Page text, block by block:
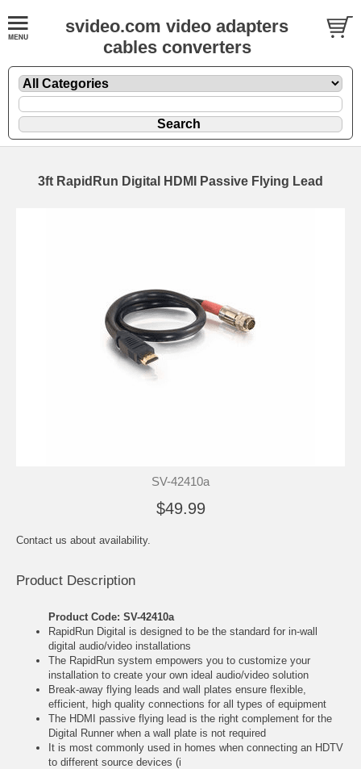
svideo.com video adapters
cables converters
3ft RapidRun Digital HDMI Passive Flying Lead
SV-42410a
$49.99
Contact us about availability.
Product Description
Product Code: SV-42410a
RapidRun Digital is designed to be the standard for in-wall
digital audio/video installations
The RapidRun system empowers you to customize your
installation to create your own ideal audio/video solution
Break-away flying leads and wall plates ensure flexible,
efficient, high quality connections for all types of equipment
The HDMI passive flying lead is the right complement for the
Digital Runner when a wall plate is not required
It is most commonly used in homes when connecting an HDTV
to different source devices (i